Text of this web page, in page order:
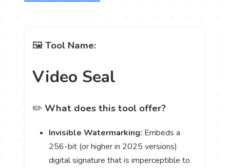
🖼️Tool Name:
Video Seal
✏️ What does this tool offer?
Invisible Watermarking: Embeds a
256-bit (or higher in 2025 versions)
digital signature that is imperceptible to